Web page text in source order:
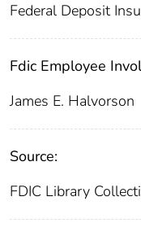
Federal Deposit
Fdic Employee
James E. Halvorson
Source:
FDIC Library